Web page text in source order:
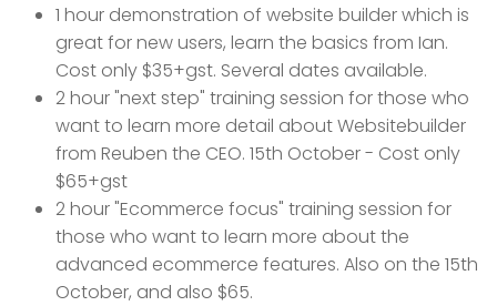
1 hour demonstration of website builder which is
great for new users, learn the basics from Ian.
Cost only $35+gst. Several dates available.
2 hour "next step" training session for those who
want to learn more detail about Websitebuilder
from Reuben the CEO. 15th October - Cost only
$65+gst
2 hour "Ecommerce focus" training session for
those who want to learn more about the
advanced ecommerce features. Also on the 15th
October, and also $65.